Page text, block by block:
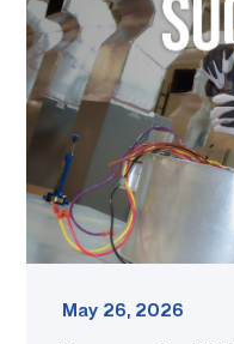
HVAC
|
From
Service
Success
May 26, 2026